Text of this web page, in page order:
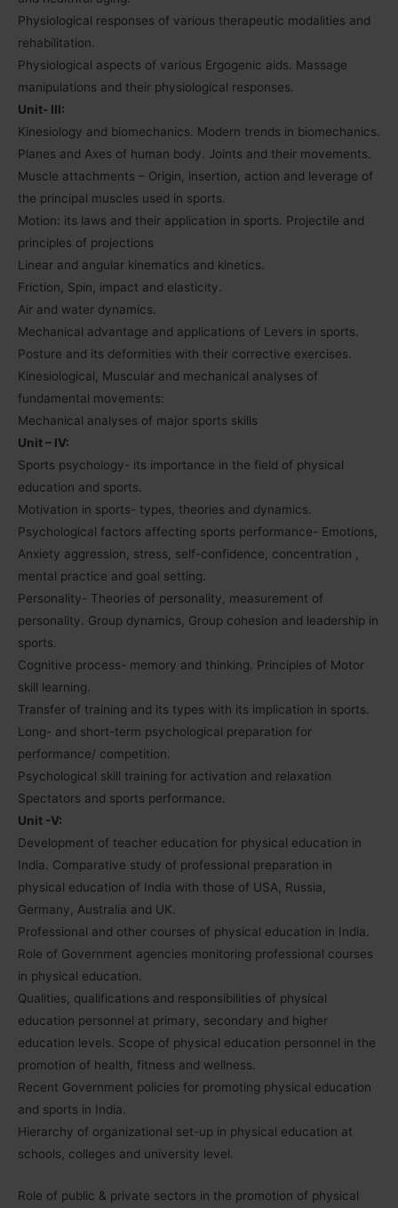
Physiological responses of various therapeutic modalities and
rehabilitation.
Physiological aspects of various Ergogenic aids. Massage
manipulations and their physiological responses.
Unit- III:
Kinesiology and biomechanics. Modern trends in biomechanics.
Planes and Axes of human body. Joints and their movements.
Muscle attachments – Origin, insertion, action and leverage of
the principal muscles used in sports.
Motion: its laws and their application in sports. Projectile and
principles of projections
Linear and angular kinematics and kinetics.
Friction, Spin, impact and elasticity.
Air and water dynamics.
Mechanical advantage and applications of Levers in sports.
Posture and its deformities with their corrective exercises.
Kinesiological, Muscular and mechanical analyses of
fundamental movements:
Mechanical analyses of major sports skills
Unit – IV:
Sports psychology- its importance in the field of physical
education and sports.
Motivation in sports- types, theories and dynamics.
Psychological factors affecting sports performance- Emotions,
Anxiety aggression, stress, self-confidence, concentration ,
mental practice and goal setting.
Personality- Theories of personality, measurement of
personality. Group dynamics, Group cohesion and leadership in
sports.
Cognitive process- memory and thinking. Principles of Motor
skill learning.
Transfer of training and its types with its implication in sports.
Long- and short-term psychological preparation for
performance/ competition.
Psychological skill training for activation and relaxation
Spectators and sports performance.
Unit -V:
Development of teacher education for physical education in
India. Comparative study of professional preparation in
physical education of India with those of USA, Russia,
Germany, Australia and UK.
Professional and other courses of physical education in India.
Role of Government agencies monitoring professional courses
in physical education.
Qualities, qualifications and responsibilities of physical
education personnel at primary, secondary and higher
education levels. Scope of physical education personnel in the
promotion of health, fitness and wellness.
Recent Government policies for promoting physical education
and sports in India.
Hierarchy of organizational set-up in physical education at
schools, colleges and university level.
Role of public & private sectors in the promotion of physical